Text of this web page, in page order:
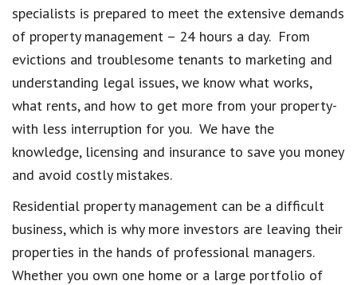
specialists is prepared to meet the extensive demands
of property management – 24 hours a day. From
evictions and troublesome tenants to marketing and
understanding legal issues, we know what works,
what rents, and how to get more from your property-
with less interruption for you. We have the
knowledge, licensing and insurance to save you money
and avoid costly mistakes.
Residential property management can be a difficult
business, which is why more investors are leaving their
properties in the hands of professional managers.
Whether you own one home or a large portfolio of